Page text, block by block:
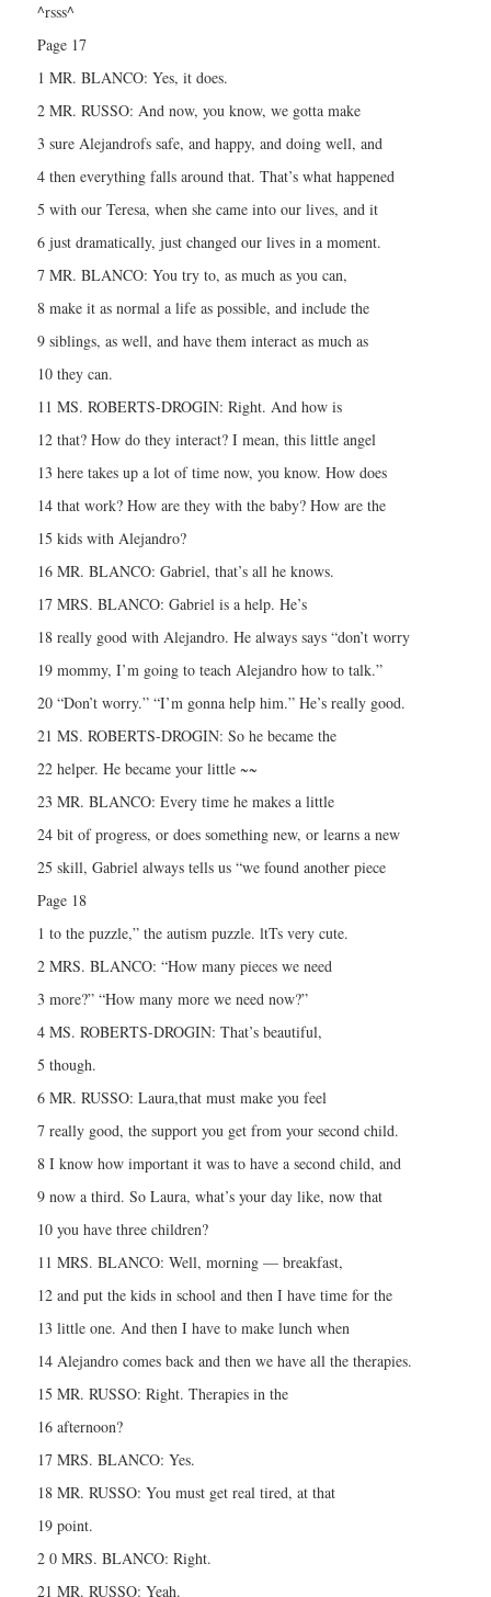
^rsss^
Page 17
1 MR. BLANCO: Yes, it does.
2 MR. RUSSO: And now, you know, we gotta make
3 sure Alejandrofs safe, and happy, and doing well, and
4 then everything falls around that. That’s what happened
5 with our Teresa, when she came into our lives, and it
6 just dramatically, just changed our lives in a moment.
7 MR. BLANCO: You try to, as much as you can,
8 make it as normal a life as possible, and include the
9 siblings, as well, and have them interact as much as
10 they can.
11 MS. ROBERTS-DROGIN: Right. And how is
12 that? How do they interact? I mean, this little angel
13 here takes up a lot of time now, you know. How does
14 that work? How are they with the baby? How are the
15 kids with Alejandro?
16 MR. BLANCO: Gabriel, that’s all he knows.
17 MRS. BLANCO: Gabriel is a help. He’s
18 really good with Alejandro. He always says “don’t worry
19 mommy, I’m going to teach Alejandro how to talk.”
20 “Don’t worry.” “I’m gonna help him.” He’s really good.
21 MS. ROBERTS-DROGIN: So he became the
22 helper. He became your little ~~
23 MR. BLANCO: Every time he makes a little
24 bit of progress, or does something new, or learns a new
25 skill, Gabriel always tells us “we found another piece
Page 18
1 to the puzzle,” the autism puzzle. ltTs very cute.
2 MRS. BLANCO: “How many pieces we need
3 more?” “How many more we need now?”
4 MS. ROBERTS-DROGIN: That’s beautiful,
5 though.
6 MR. RUSSO: Laura,that must make you feel
7 really good, the support you get from your second child.
8 I know how important it was to have a second child, and
9 now a third. So Laura, what’s your day like, now that
10 you have three children?
11 MRS. BLANCO: Well, morning — breakfast,
12 and put the kids in school and then I have time for the
13 little one. And then I have to make lunch when
14 Alejandro comes back and then we have all the therapies.
15 MR. RUSSO: Right. Therapies in the
16 afternoon?
17 MRS. BLANCO: Yes.
18 MR. RUSSO: You must get real tired, at that
19 point.
2 0 MRS. BLANCO: Right.
21 MR. RUSSO: Yeah.